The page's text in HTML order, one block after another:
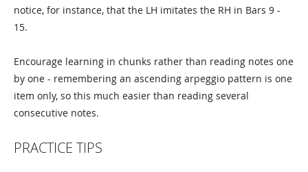
notice, for instance, that the LH imitates the RH in Bars 9 -
15.
Encourage learning in chunks rather than reading notes one
by one - remembering an ascending arpeggio pattern is one
item only, so this much easier than reading several
consecutive notes.
PRACTICE TIPS